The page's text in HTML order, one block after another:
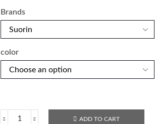
Brands
color
ADD TO CART